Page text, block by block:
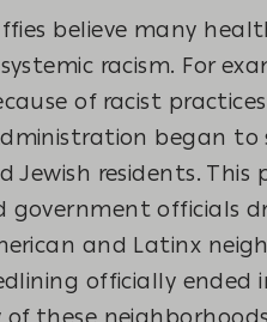
believe many
racism. For
of racist
began
Jewish residents. This
government officials
and Latinx
officially ended